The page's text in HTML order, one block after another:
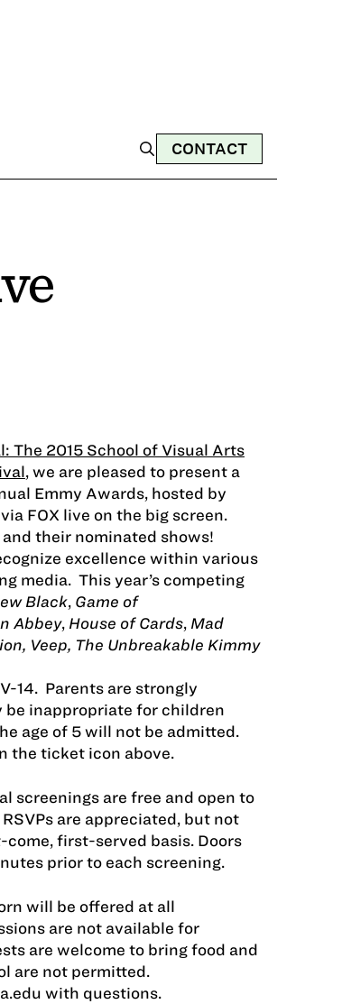
CONTACT
The 2015 School of Visual Arts
, we are pleased to present a
Emmy Awards, hosted by
FOX live on the big screen.
their nominated shows!
excellence within various
media. This year’s competing
Black, Game of
Abbey, House of Cards, Mad
Veep, The Unbreakable Kimmy
14. Parents are strongly
be inappropriate for children
age of 5 will not be admitted.
the ticket icon above.
screenings are free and open to
are appreciated, but not
first-served basis. Doors
prior to each screening.
will be offered at all
are not available for
are welcome to bring food and
are not permitted.
with questions.